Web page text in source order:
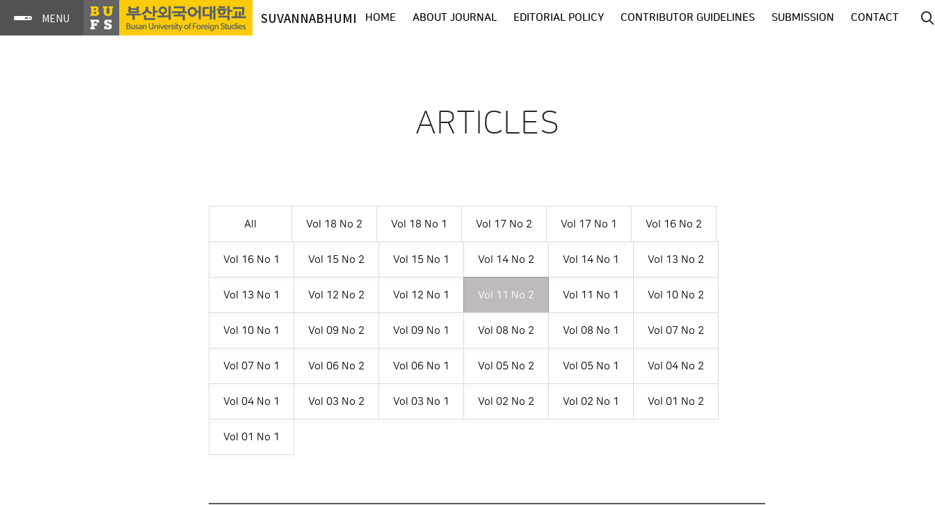
SUVANNABHUMI HOME ABOUT JOURNAL EDITORIAL POLICY CONTRIBUTOR GUIDELINES SUBMISSION CONTACT
ARTICLES
All Vol 18 No 2 Vol 18 No 1 Vol 17 No 2 Vol 17 No 1 Vol 16 No 2
Vol 16 No 1 Vol 15 No 2 Vol 15 No 1 Vol 14 No 2 Vol 14 No 1 Vol 13 No 2
Vol 13 No 1 Vol 12 No 2 Vol 12 No 1 Vol 11 No 2 Vol 11 No 1 Vol 10 No 2
Vol 10 No 1 Vol 09 No 2 Vol 09 No 1 Vol 08 No 2 Vol 08 No 1 Vol 07 No 2
Vol 07 No 1 Vol 06 No 2 Vol 06 No 1 Vol 05 No 2 Vol 05 No 1 Vol 04 No 2
Vol 04 No 1 Vol 03 No 2 Vol 03 No 1 Vol 02 No 2 Vol 02 No 1 Vol 01 No 2
Vol 01 No 1